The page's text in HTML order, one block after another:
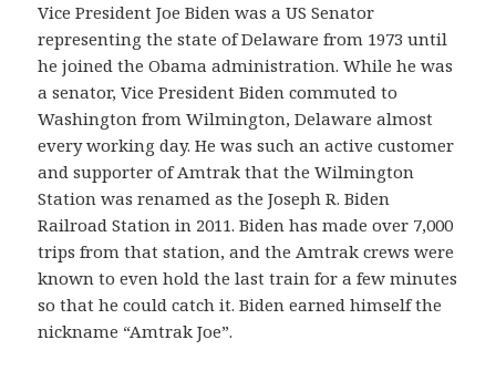
Vice President Joe Biden was a US Senator
representing the state of Delaware from 1973 until
he joined the Obama administration. While he was
a senator, Vice President Biden commuted to
Washington from Wilmington, Delaware almost
every working day. He was such an active customer
and supporter of Amtrak that the Wilmington
Station was renamed as the Joseph R. Biden
Railroad Station in 2011. Biden has made over 7,000
trips from that station, and the Amtrak crews were
known to even hold the last train for a few minutes
so that he could catch it. Biden earned himself the
nickname “Amtrak Joe”.